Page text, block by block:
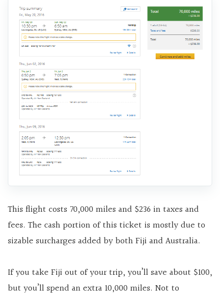
This flight costs 70,000 miles and $236 in taxes and
fees. The cash portion of this ticket is mostly due to
sizable surcharges added by both Fiji and Australia.
If you take Fiji out of your trip, you’ll save about $100,
but you’ll spend an extra 10,000 miles. Not to